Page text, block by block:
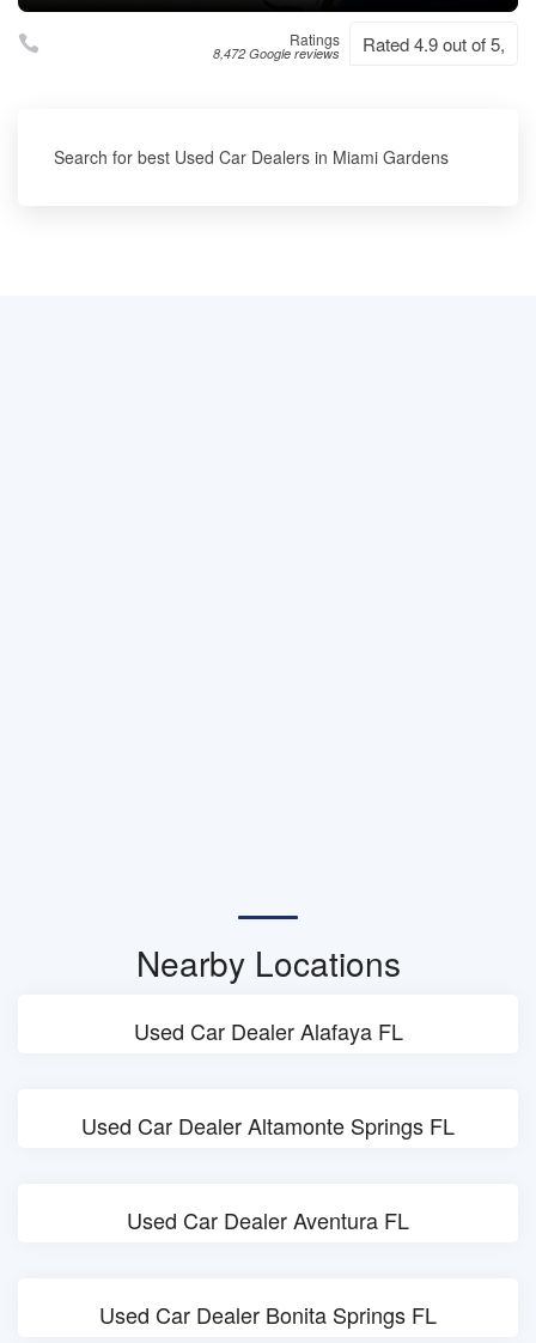
Ratings
8,472 Google reviews Rated 4.9 out of 5,
Search for best Used Car Dealers in Miami Gardens
Nearby Locations
Used Car Dealer Alafaya FL
Used Car Dealer Altamonte Springs FL
Used Car Dealer Aventura FL
Used Car Dealer Bonita Springs FL